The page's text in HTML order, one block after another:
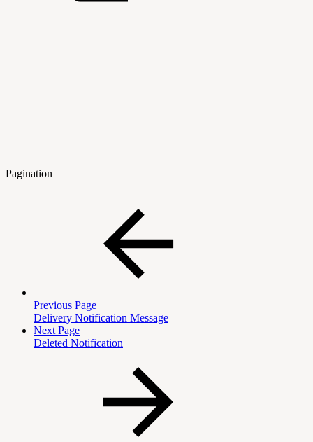
Pagination
Previous Page
Delivery Notification Message
Next Page
Deleted Notification